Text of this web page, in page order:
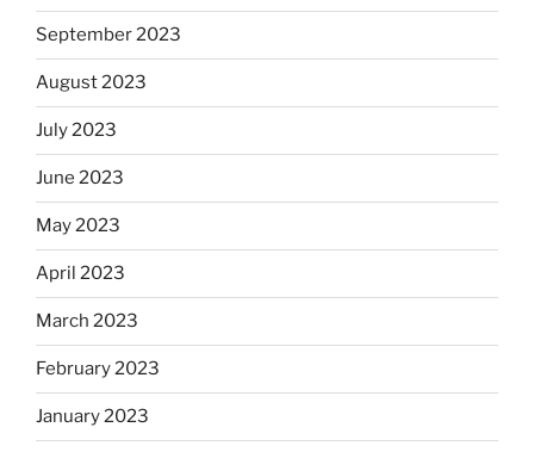
September 2023
August 2023
July 2023
June 2023
May 2023
April 2023
March 2023
February 2023
January 2023